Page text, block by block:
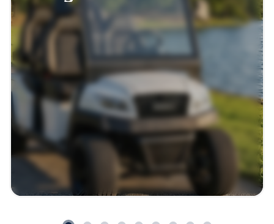
Car of the Year™
Bintelli Beyond Honored as 2026